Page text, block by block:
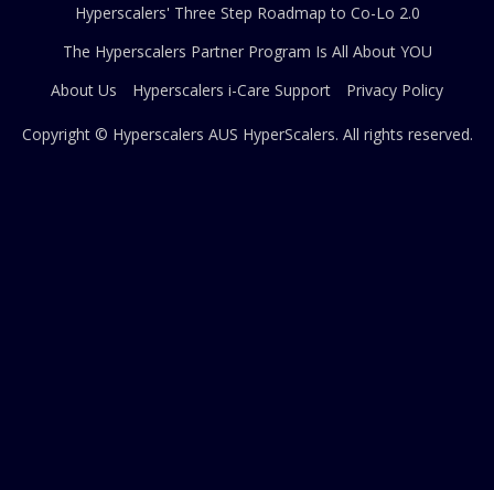
Hyperscalers' Three Step Roadmap to Co-Lo 2.0
The Hyperscalers Partner Program Is All About YOU
About Us
Hyperscalers i-Care Support Privacy Policy
Copyright © Hyperscalers AUS HyperScalers. All rights reserved.